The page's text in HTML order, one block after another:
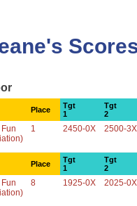
Place
Tgt
1
Tgt
2
1 2450-0X 2500-3X
Place
Tgt
1
Tgt
2
8 1925-0X 2025-0X